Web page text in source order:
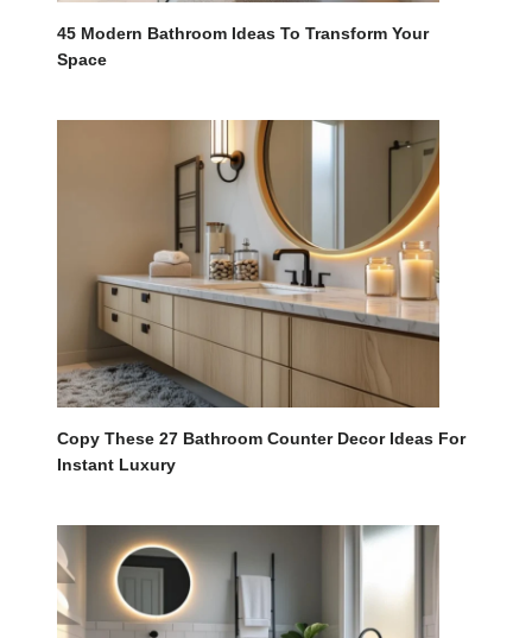
45 Modern Bathroom Ideas To Transform Your
Space
Copy These 27 Bathroom Counter Decor Ideas For
Instant Luxury